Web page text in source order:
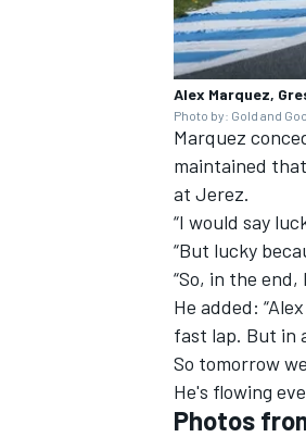
Alex Marquez,
Photo by: Gold and
Marquez
maintained
at Jerez.
“I would say
“But lucky
“So, in the
He added:
fast lap. But in
So tomorrow
He's flowing
Photos